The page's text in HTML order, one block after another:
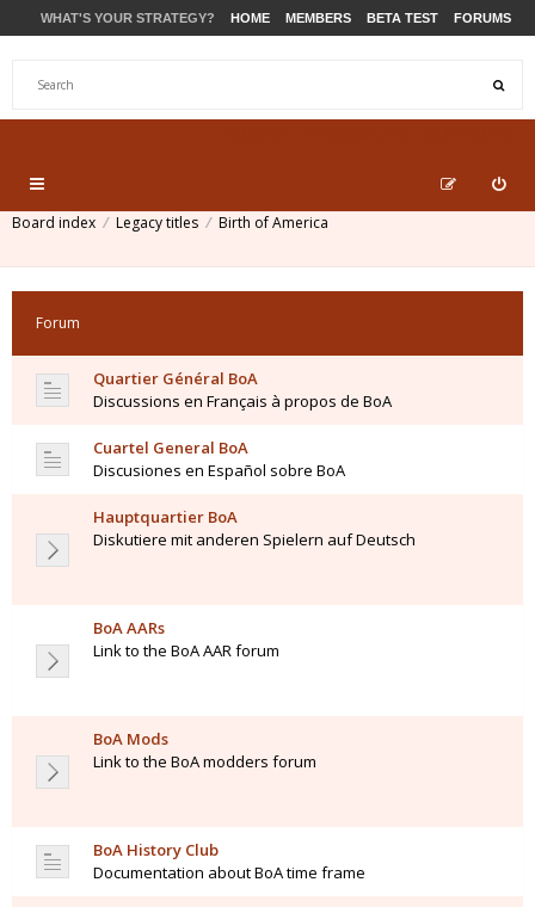
WHAT'S YOUR STRATEGY? HOME MEMBERS BETA TEST FORUMS
Board index Legacy titles Birth of America
Forum
Quartier Général BoA
Discussions en Français à propos de BoA
Cuartel General BoA
Discusiones en Español sobre BoA
Hauptquartier BoA
Diskutiere mit anderen Spielern auf Deutsch
BoA AARs
Link to the BoA AAR forum
BoA Mods
Link to the BoA modders forum
BoA History Club
Documentation about BoA time frame